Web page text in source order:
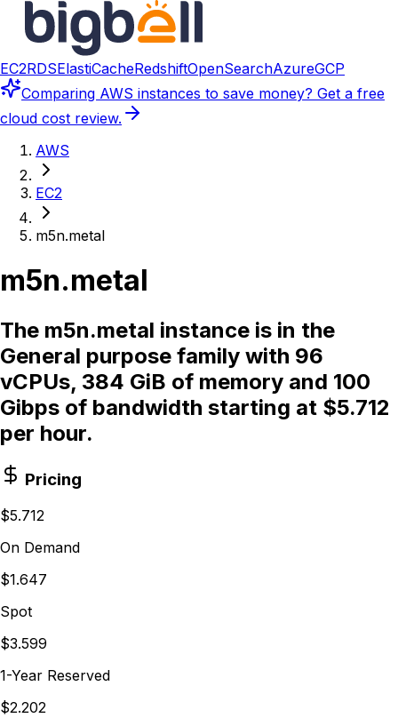
EC2RDSElastiCacheRedshiftOpenSearchAzureGCP
Comparing AWS instances to save money? Get a free
cloud cost review.
AWS
EC2
m5n.metal
m5n.metal
The m5n.metal instance is in the
General purpose family with 96
vCPUs, 384 GiB of memory and 100
Gibps of bandwidth starting at $5.712
per hour.
Pricing
$5.712
On Demand
$1.647
Spot
$3.599
1-Year Reserved
$2.202